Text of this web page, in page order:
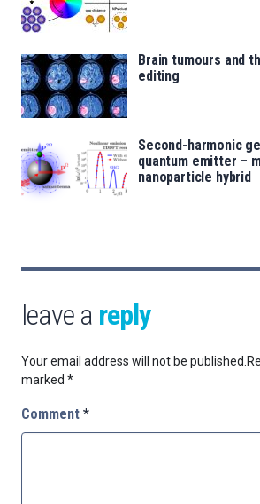
Brain tumours and
editing
Second-harmonic
quantum emitter –
nanoparticle hybrid
leave a reply
Your email address will not be published.
marked *
Comment *